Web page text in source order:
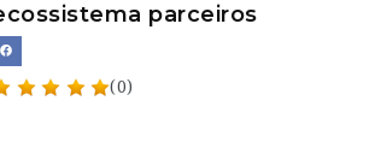
parceiros
(0)